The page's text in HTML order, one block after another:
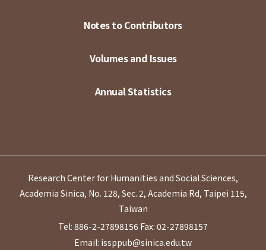
Notes to Contributors
Volumes and Issues
Annual Statistics
Research Center for Humanities and Social Sciences,
Academia Sinica, No. 128, Sec. 2, Academia Rd, Taipei 115,
Taiwan
Tel: 886-2-27898156 Fax: 02-27898157
Email: issppub@sinica.edu.tw